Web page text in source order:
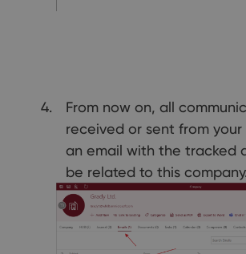
From now on, all
received or sent from
an email with the tracked
be related to this company.